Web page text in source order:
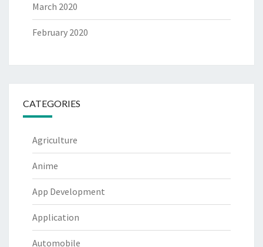
March 2020
February 2020
CATEGORIES
Agriculture
Anime
App Development
Application
Automobile